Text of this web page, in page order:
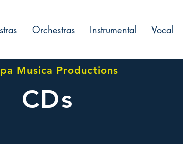
Orchestras Instrumental Vocal
Musica Productions
CDs